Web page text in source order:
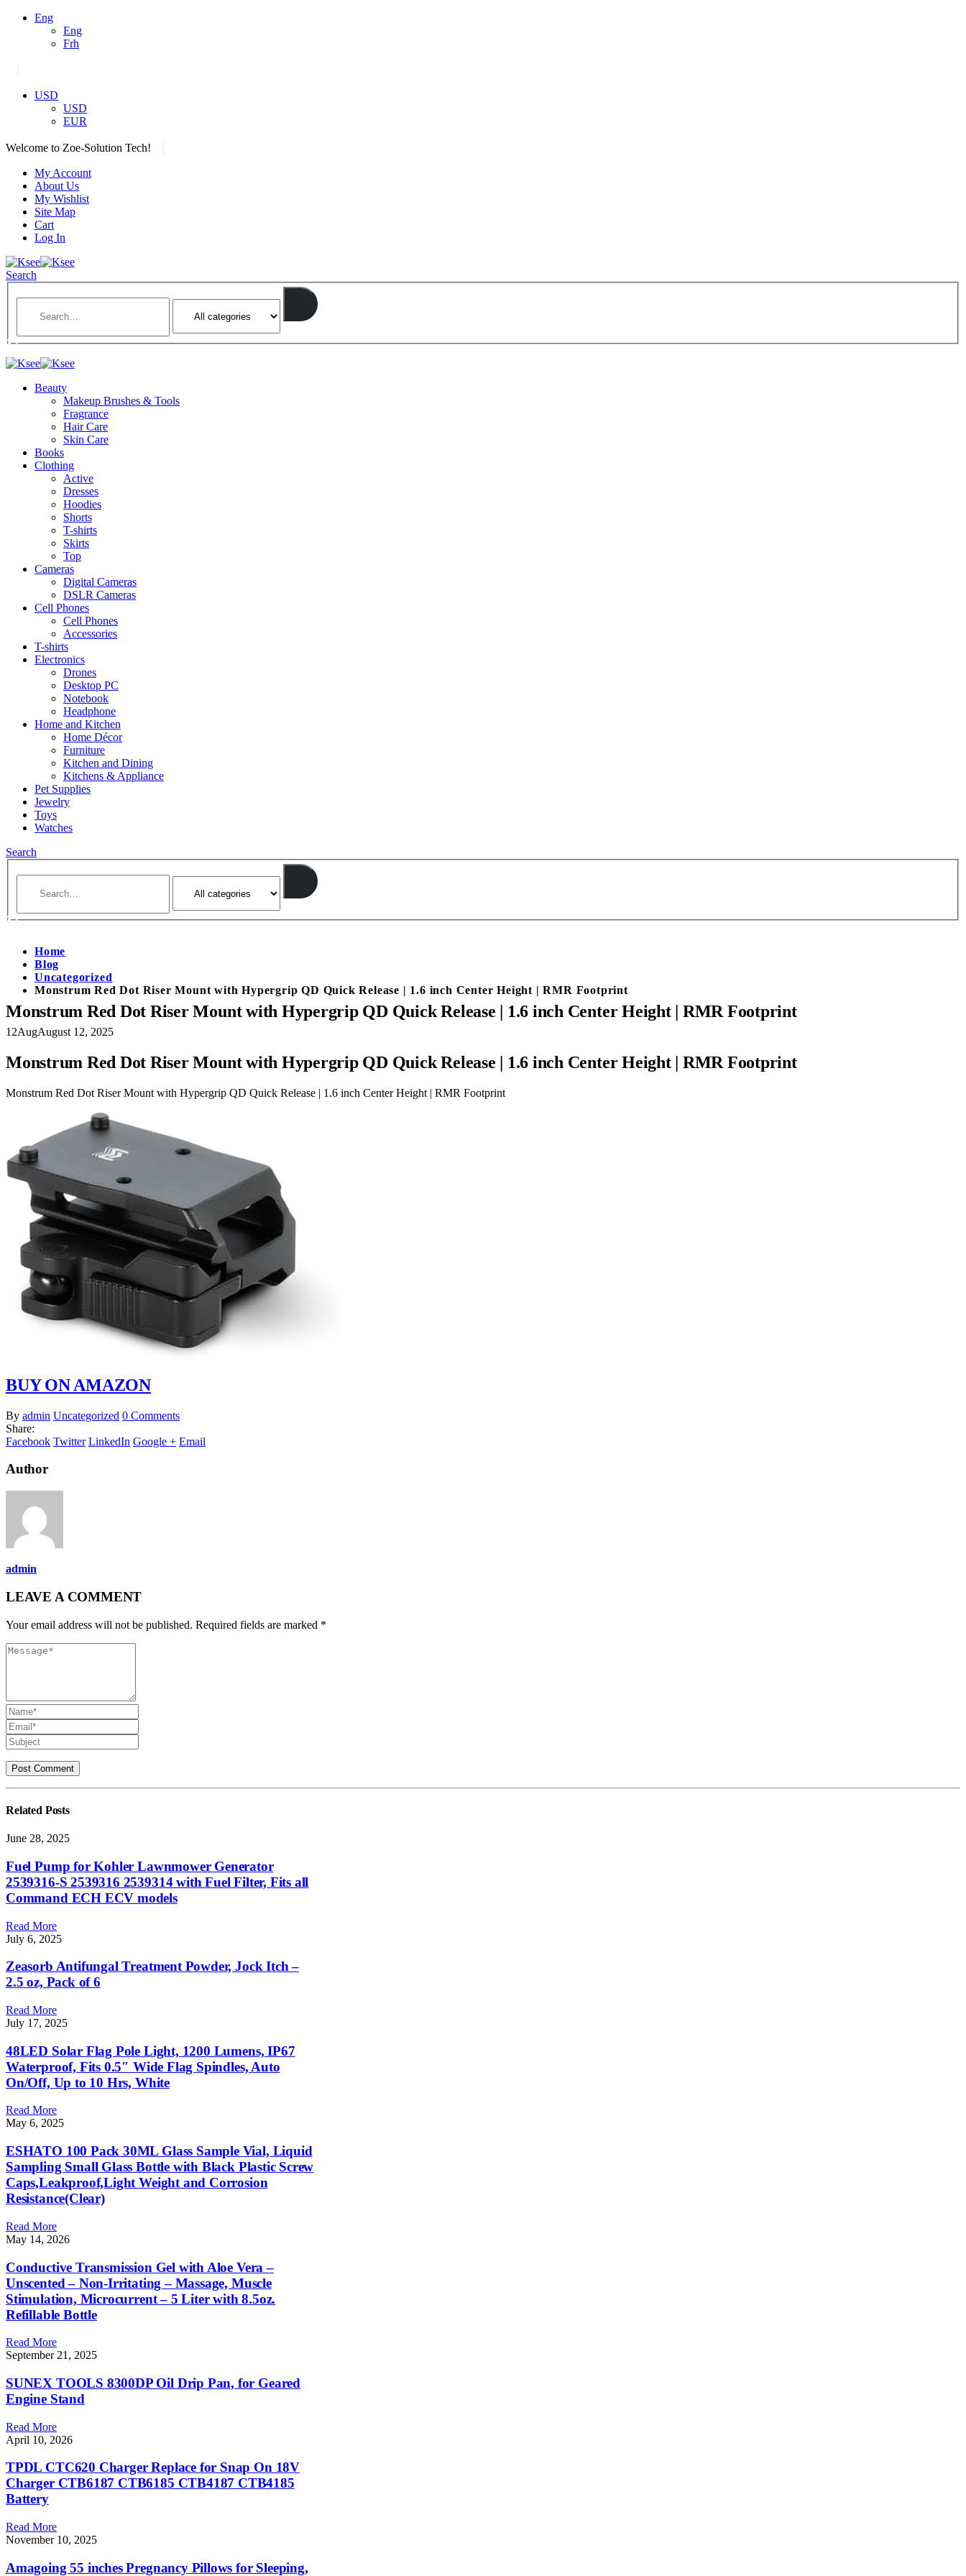
Eng
Eng
Frh
USD
USD
EUR
Welcome to Zoe-Solution Tech!
My Account
About Us
My Wishlist
Site Map
Cart
Log In
Search
Beauty
Makeup Brushes & Tools
Fragrance
Hair Care
Skin Care
Books
Clothing
Active
Dresses
Hoodies
Shorts
T-shirts
Skirts
Top
Cameras
Digital Cameras
DSLR Cameras
Cell Phones
Cell Phones
Accessories
T-shirts
Electronics
Drones
Desktop PC
Notebook
Headphone
Home and Kitchen
Home Décor
Furniture
Kitchen and Dining
Kitchens & Appliance
Pet Supplies
Jewelry
Toys
Watches
Search
Home
Blog
Uncategorized
Monstrum Red Dot Riser Mount with Hypergrip QD Quick Release | 1.6 inch Center Height | RMR Footprint
Monstrum Red Dot Riser Mount with Hypergrip QD Quick Release | 1.6 inch Center Height | RMR Footprint
12AugAugust 12, 2025
Monstrum Red Dot Riser Mount with Hypergrip QD Quick Release | 1.6 inch Center Height | RMR Footprint
Monstrum Red Dot Riser Mount with Hypergrip QD Quick Release | 1.6 inch Center Height | RMR Footprint
BUY ON AMAZON
By admin Uncategorized 0 Comments
Share:
Facebook Twitter LinkedIn Google + Email
Author
admin
LEAVE A COMMENT
Your email address will not be published. Required fields are marked *
Related Posts